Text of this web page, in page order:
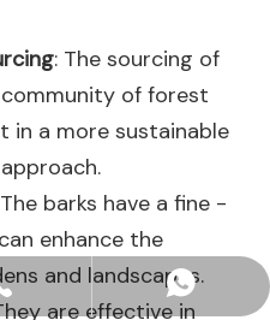
: The sourcing of
of forest
in a more sustainable
barks have a fine -
enhance the
and landscapes.
are effective in